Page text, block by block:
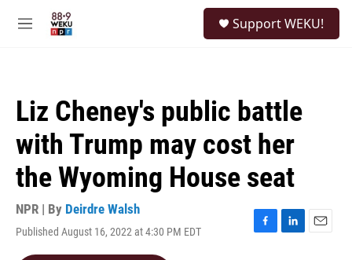
M
Support WEKU!
Liz Cheney's public battle
with Trump may cost her
the Wyoming House seat
NPR | By Deirdre Walsh
Published August 16, 2022 at 4:30 PM EDT
F
L
E